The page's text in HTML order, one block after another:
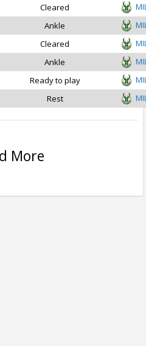
Cleared
Ankle
Cleared
Ankle
Ready to play
Rest
More